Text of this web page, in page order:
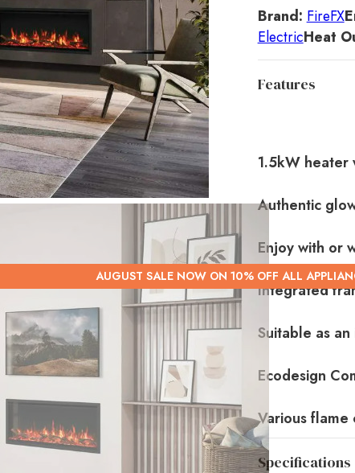
AUGUST SALE NOW ON 10% OFF ALL
Brand: FireFX
ElectricHeat
Features
1.5kW heater
Authentic
Enjoy with or
Integrated
Suitable as
Ecodesign
Various
Specifications